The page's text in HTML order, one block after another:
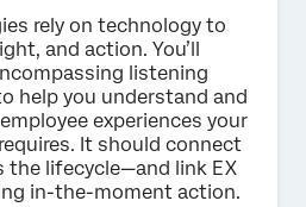
rely on technology to
and action. You’ll
listening
help you understand and
experiences your
It should connect
the lifecycle—and link EX
in-the-moment action.